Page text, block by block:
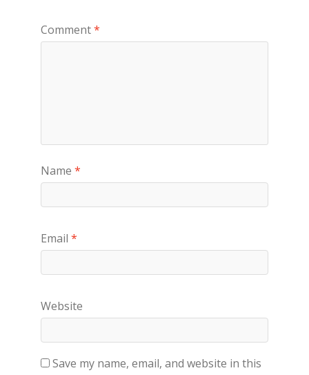
Comment*
Name *
Email *
Website
Save my name, email, and website in this